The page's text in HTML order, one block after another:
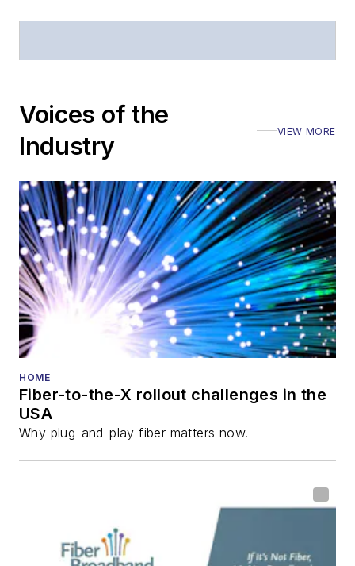
Voices of the
Industry
VIEW MORE
HOME
Fiber-to-the-X rollout challenges in the
USA
Why plug-and-play fiber matters now.